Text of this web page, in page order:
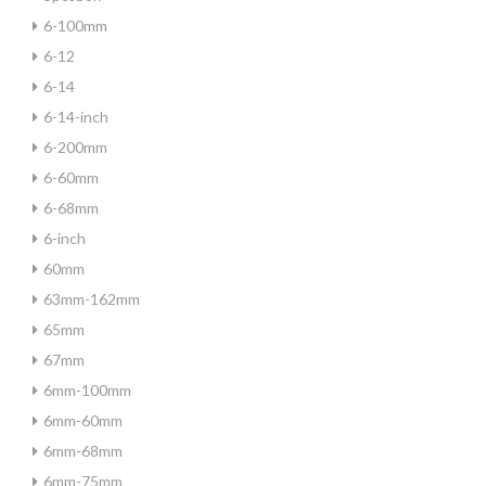
6-100mm
6-12
6-14
6-14-inch
6-200mm
6-60mm
6-68mm
6-inch
60mm
63mm-162mm
65mm
67mm
6mm-100mm
6mm-60mm
6mm-68mm
6mm-75mm